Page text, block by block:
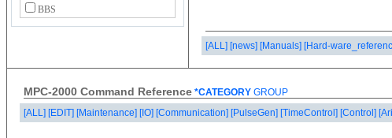
BBS
[ALL] [news] [Manuals] [Hard-
MPC-2000 Command Reference *CATEGORY GROUP
[ALL] [EDIT] [Maintenance] [IO] [Communication] [PulseGen] [TimeControl] [Control]